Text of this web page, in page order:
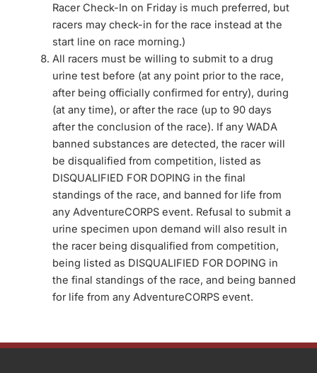
Racer Check-In on Friday is much preferred, but
racers may check-in for the race instead at the
start line on race morning.)
All racers must be willing to submit to a drug
urine test before (at any point prior to the race,
after being officially confirmed for entry), during
(at any time), or after the race (up to 90 days
after the conclusion of the race). If any WADA
banned substances are detected, the racer will
be disqualified from competition, listed as
DISQUALIFIED FOR DOPING in the final
standings of the race, and banned for life from
any AdventureCORPS event. Refusal to submit a
urine specimen upon demand will also result in
the racer being disqualified from competition,
being listed as DISQUALIFIED FOR DOPING in
the final standings of the race, and being banned
for life from any AdventureCORPS event.